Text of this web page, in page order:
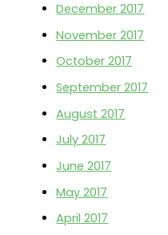
December 2017
November 2017
October 2017
September 2017
August 2017
July 2017
June 2017
May 2017
April 2017